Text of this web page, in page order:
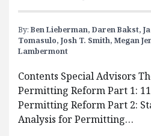
By: Ben Lieberman, Daren Bakst,
Tomasulo, Josh T. Smith, Megan
Lambermont
Contents Special Advisors
Permitting Reform Part 1:
Permitting Reform Part 2:
Analysis for Permitting…